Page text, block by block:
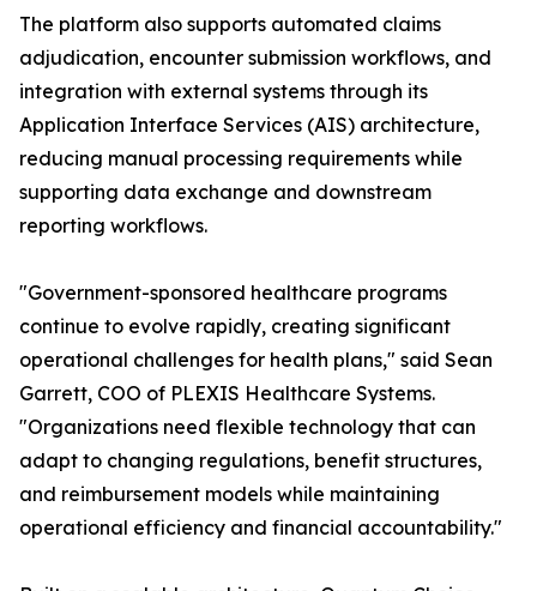
The platform also supports automated claims
adjudication, encounter submission workflows, and
integration with external systems through its
Application Interface Services (AIS) architecture,
reducing manual processing requirements while
supporting data exchange and downstream
reporting workflows.
"Government-sponsored healthcare programs
continue to evolve rapidly, creating significant
operational challenges for health plans," said Sean
Garrett, COO of PLEXIS Healthcare Systems.
"Organizations need flexible technology that can
adapt to changing regulations, benefit structures,
and reimbursement models while maintaining
operational efficiency and financial accountability."